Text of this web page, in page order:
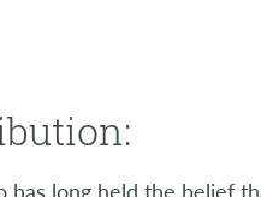
has long held the belief